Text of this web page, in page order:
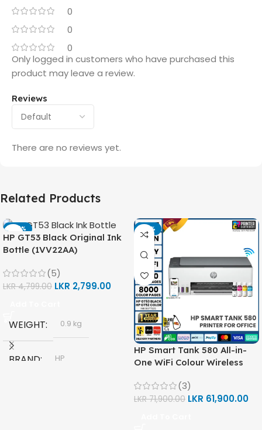
0
0
0
Reviews
There are no reviews yet.
Only logged in customers who have purchased this
product may leave a review.
Related Products
-42%
HP GT53 Black Original Ink
Bottle (1VV22AA)
(5)
LKR4,799.00 LKR 2,799.00
WEIGHT 0.9 kg
BRAND HP
-14%
HP Smart Tank 580 All-in-
One WiFi Colour Wireless
(1F3Y2A)
(3)
LKR71,900.00 LKR 61,900.00